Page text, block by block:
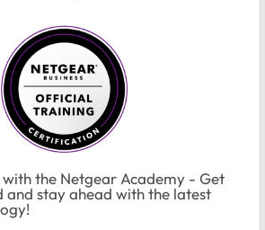
with the Netgear Academy - Get
stay ahead with the latest